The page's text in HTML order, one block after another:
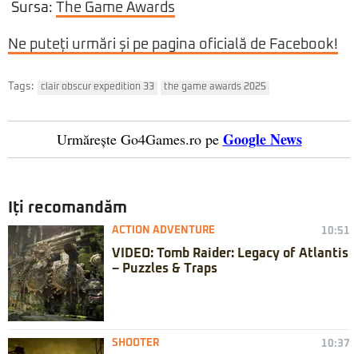
Sursa: The Game Awards
Ne puteți urmări și pe pagina oficială de Facebook!
Tags: clair obscur expedition 33 the game awards 2025
Urmărește Go4Games.ro pe Google News
Iți recomandăm
ACTION ADVENTURE 10:51
VIDEO: Tomb Raider: Legacy of Atlantis
– Puzzles & Traps
SHOOTER 10:37